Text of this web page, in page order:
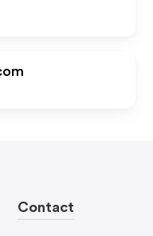
Contact